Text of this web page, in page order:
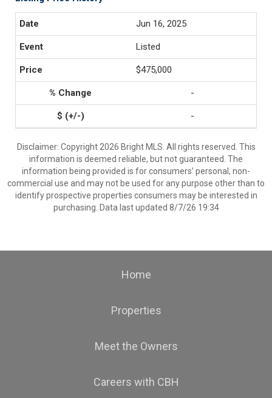
Jun 16, 2025
Listed
$475,000
-
-
Disclaimer: Copyright 2026 Bright MLS. All rights reserved. This
information is deemed reliable, but not guaranteed. The
information being provided is for consumers’ personal, non-
commercial use and may not be used for any purpose other than to
identify prospective properties consumers may be interested in
purchasing. Data last updated 8/7/26 19:34
Home
Properties
Meet the Owners
Careers with CBH